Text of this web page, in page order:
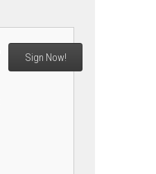
Sign Now!